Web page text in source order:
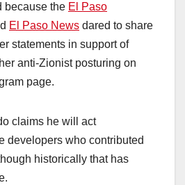
because the El Paso
El Paso News dared to share
statements in support of
anti-Zionist posturing on
page.
claims he will act
developers who contributed
historically that has